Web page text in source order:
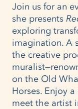
Join us for an
she presents
exploring
imagination. A
the creative
on the Old
Horses. Enjoy
meet the artist